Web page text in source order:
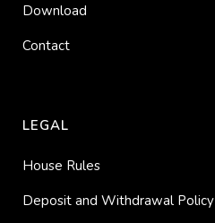
Download
Contact
LEGAL
House Rules
Deposit and Withdrawal Policy